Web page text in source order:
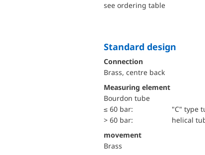
see ordering table
Standard design
Connection
Brass, centre back
Measuring element
Bourdon tube
≤ 60 bar:
"C" type
> 60 bar:
helical
movement
Brass